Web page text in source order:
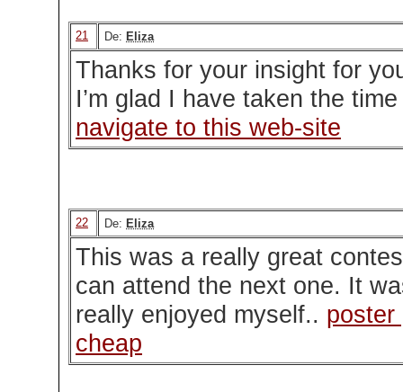
21 De: Eliza
Thanks for your insight for
I’m glad I have taken the
navigate to this web-site
22 De: Eliza
This was a really great
can attend the next one. It
really enjoyed myself.. poster
cheap